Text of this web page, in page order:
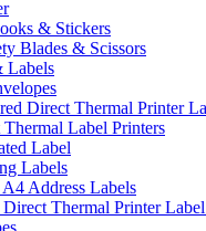
& Stickers
Blades & Scissors
Labels
Direct Thermal Printer
Label Printers
Label
Labels
Address Labels
Thermal Printer